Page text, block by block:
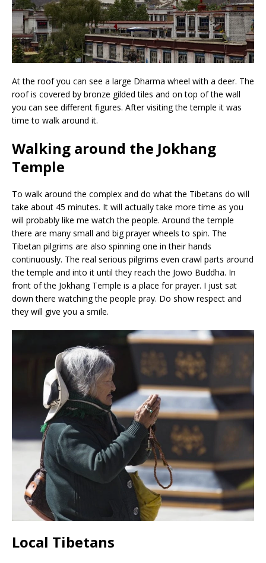
At the roof you can see a large Dharma wheel with a deer. The
roof is covered by bronze gilded tiles and on top of the wall
you can see different figures. After visiting the temple it was
time to walk around it.
Walking around the Jokhang
Temple
To walk around the complex and do what the Tibetans do will
take about 45 minutes. It will actually take more time as you
will probably like me watch the people. Around the temple
there are many small and big prayer wheels to spin. The
Tibetan pilgrims are also spinning one in their hands
continuously. The real serious pilgrims even crawl parts around
the temple and into it until they reach the Jowo Buddha. In
front of the Jokhang Temple is a place for prayer. I just sat
down there watching the people pray. Do show respect and
they will give you a smile.
Local Tibetans